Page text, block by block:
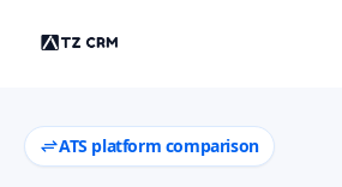
ATS platform comparison